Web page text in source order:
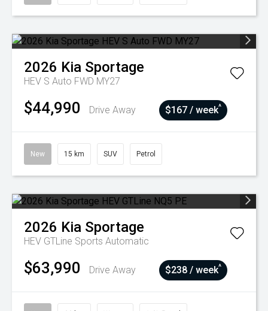
2026 Kia Sportage
HEV S Auto FWD MY27
$44,990 Drive Away $167 / week^
New 15 km SUV Petrol
2026 Kia Sportage
HEV GTLine Sports Automatic
$63,990 Drive Away $238 / week^